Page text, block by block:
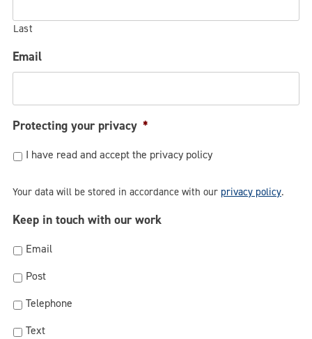
Last
Email
Protecting your privacy *
I have read and accept the privacy policy
Your data will be stored in accordance with our privacy policy.
Keep in touch with our work
Email
Post
Telephone
Text